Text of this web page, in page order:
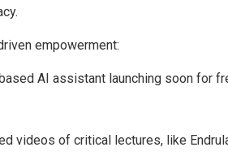
empowerment:
AI assistant launching soon for
videos of critical lectures, like